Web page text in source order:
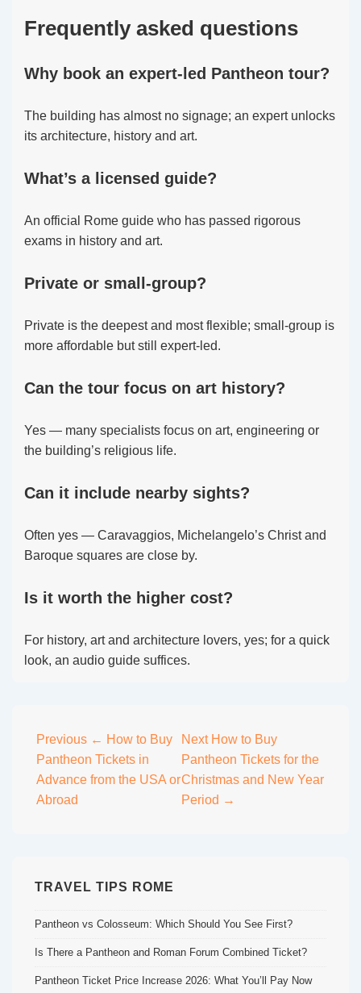
Frequently asked questions
Why book an expert-led Pantheon tour?
The building has almost no signage; an expert unlocks
its architecture, history and art.
What’s a licensed guide?
An official Rome guide who has passed rigorous
exams in history and art.
Private or small-group?
Private is the deepest and most flexible; small-group is
more affordable but still expert-led.
Can the tour focus on art history?
Yes — many specialists focus on art, engineering or
the building’s religious life.
Can it include nearby sights?
Often yes — Caravaggios, Michelangelo’s Christ and
Baroque squares are close by.
Is it worth the higher cost?
For history, art and architecture lovers, yes; for a quick
look, an audio guide suffices.
Post
navigation
Previous ← How to Buy
Pantheon Tickets in
Advance from the USA or
Abroad
Next How to Buy
Pantheon Tickets for the
Christmas and New Year
Period →
TRAVEL TIPS ROME
Pantheon vs Colosseum: Which Should You See First?
Is There a Pantheon and Roman Forum Combined Ticket?
Pantheon Ticket Price Increase 2026: What You’ll Pay Now